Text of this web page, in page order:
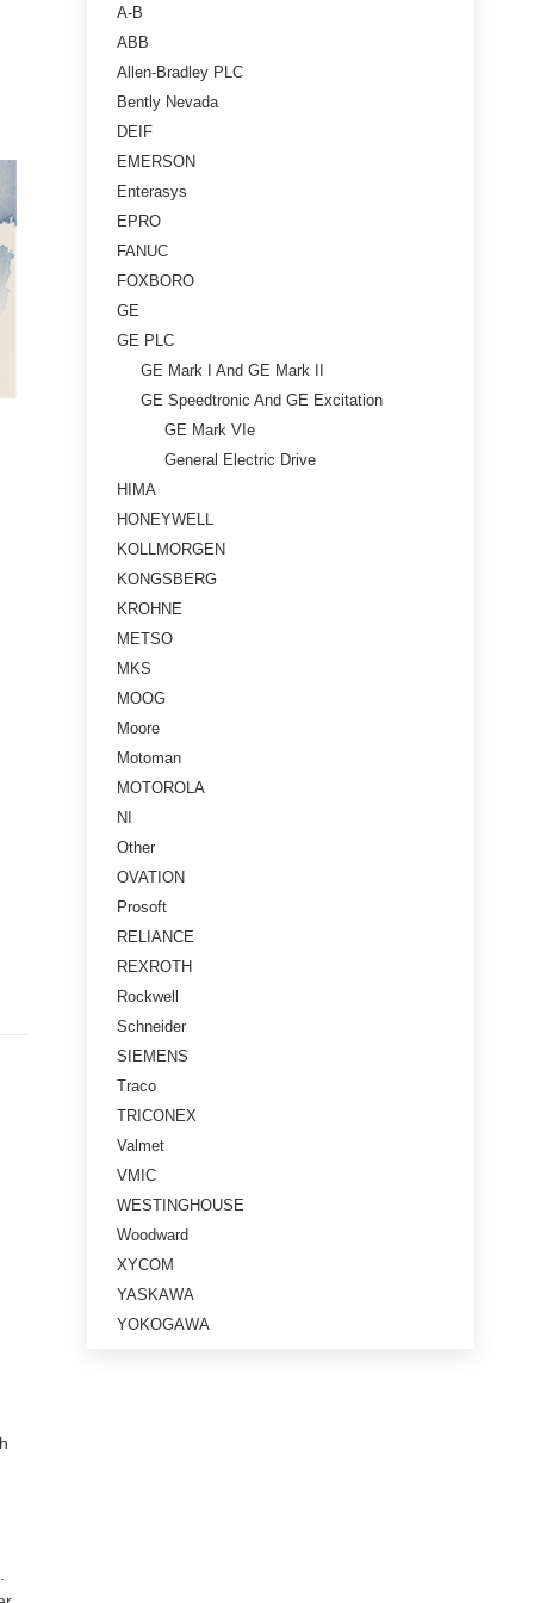
A-B
ABB
Allen-Bradley PLC
Bently Nevada
DEIF
EMERSON
Enterasys
EPRO
FANUC
FOXBORO
GE
GE PLC
GE Mark I And GE Mark II
GE Speedtronic And GE Excitation
GE Mark VIe
General Electric Drive
HIMA
HONEYWELL
KOLLMORGEN
KONGSBERG
KROHNE
METSO
MKS
MOOG
Moore
Motoman
MOTOROLA
NI
Other
OVATION
Prosoft
RELIANCE
REXROTH
Rockwell
Schneider
SIEMENS
Traco
TRICONEX
Valmet
VMIC
WESTINGHOUSE
Woodward
XYCOM
YASKAWA
YOKOGAWA